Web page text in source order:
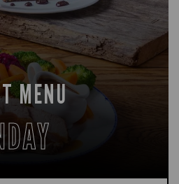
MENU